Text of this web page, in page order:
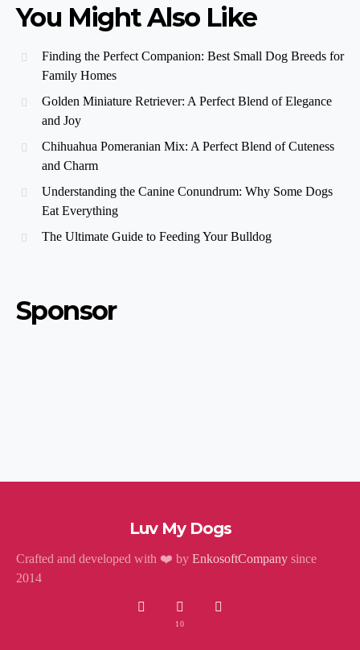
You Might Also Like
Finding the Perfect Companion: Best Small Dog Breeds for
Family Homes
Golden Miniature Retriever: A Perfect Blend of Elegance
and Joy
Chihuahua Pomeranian Mix: A Perfect Blend of Cuteness
and Charm
Understanding the Canine Conundrum: Why Some Dogs
Eat Everything
The Ultimate Guide to Feeding Your Bulldog
Sponsor
Luv My Dogs
Crafted and developed with ❤️ by EnkosoftCompany since
2014
10